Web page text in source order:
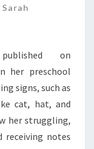
Sarah
on
her preschool
signs, such as
cat, hat, and
her struggling,
notes